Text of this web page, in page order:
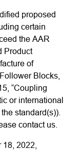
proposed
certain
the AAR
Product
of
Blocks,
“Coupling
or international
standard(s)).
contact us.
2022,